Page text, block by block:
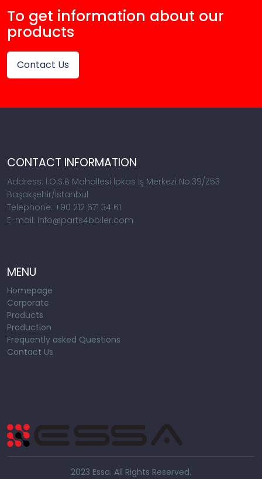
To get information about our
products
Contact Us
CONTACT INFORMATION
Address: İ.O.S.B Mahallesi İpkas İş Merkezi No:39/Z53
Başakşehir/İstanbul
Telephone: +90 212 671 34 61
E-mail: info@parts4boiler.com
MENU
Homepage
Corporate
Products
Production
Frequently asked Questions
Contact Us
2023 Essa. All Rights Reserved.